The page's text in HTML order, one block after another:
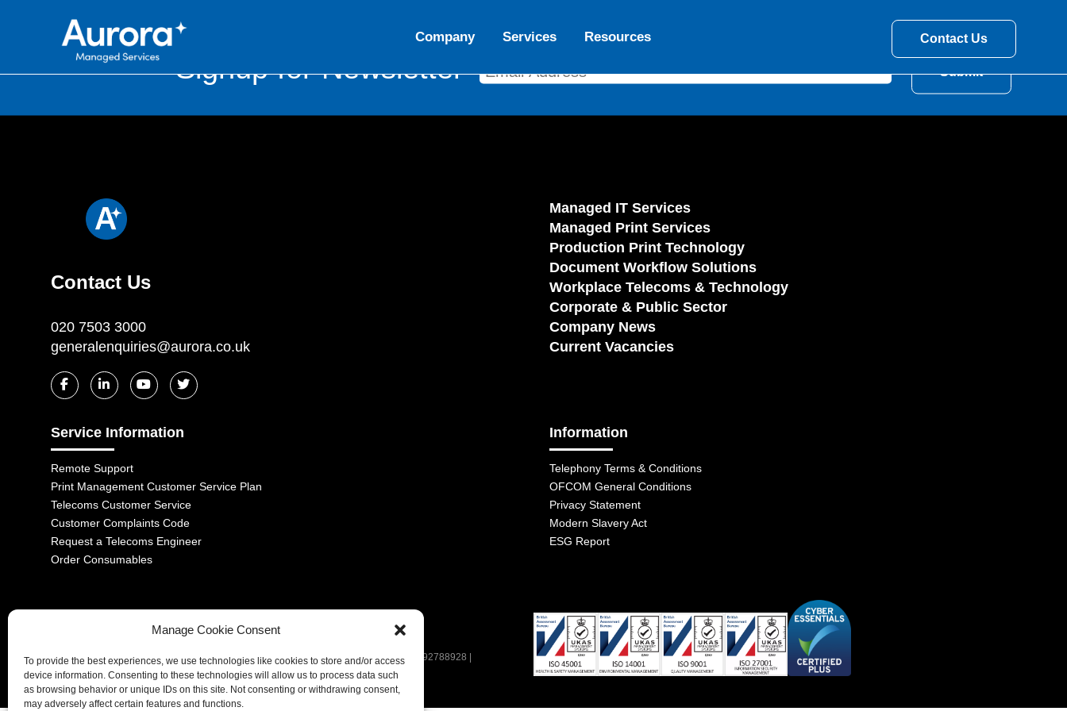
Manage Cookie Consent
To provide the best experiences, we use technologies like cookies to store and/or access
device information. Consenting to these technologies will allow us to process data such
as browsing behavior or unique IDs on this site. Not consenting or withdrawing consent,
may adversely affect certain features and functions.
Company Services Resources Contact Us
Signup for Newsletter
Contact Us
020 7503 3000
generalenquiries@aurora.co.uk
Managed IT Services
Managed Print Services
Production Print Technology
Document Workflow Solutions
Workplace Telecoms & Technology
Corporate & Public Sector
Company News
Current Vacancies
Service Information
Remote Support
Print Management Customer Service Plan
Telecoms Customer Service
Customer Complaints Code
Request a Telecoms Engineer
Order Consumables
Information
Telephony Terms & Conditions
OFCOM General Conditions
Privacy Statement
Modern Slavery Act
ESG Report
1-2 Castle Lane, London, SW1E 6DR | Aurora Managed Services LTD | VAT Number: 392788928 |
Company No. 06228885 | Copyright 2026 | All Rights Reserved